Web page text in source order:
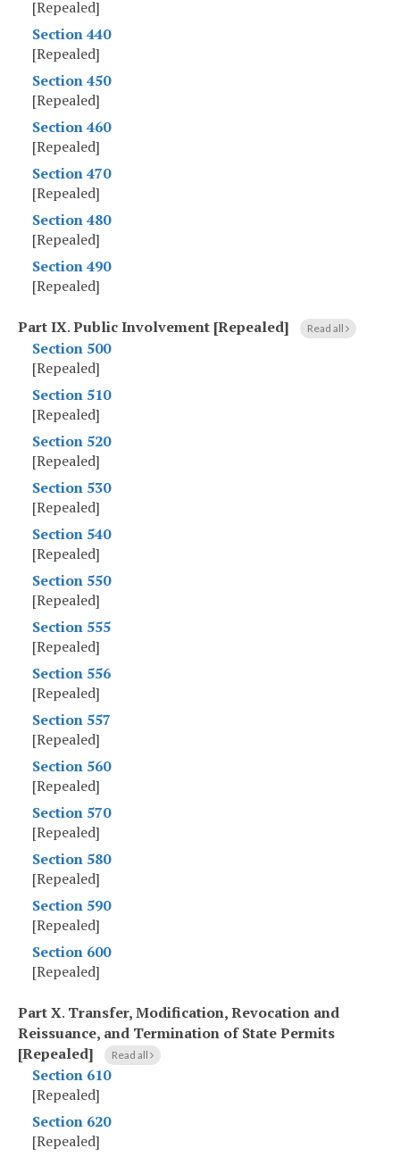
[Repealed]
Section 440
[Repealed]
Section 450
[Repealed]
Section 460
[Repealed]
Section 470
[Repealed]
Section 480
[Repealed]
Section 490
[Repealed]
Part IX.Public Involvement [Repealed] Read all
Section 500
[Repealed]
Section 510
[Repealed]
Section 520
[Repealed]
Section 530
[Repealed]
Section 540
[Repealed]
Section 550
[Repealed]
Section 555
[Repealed]
Section 556
[Repealed]
Section 557
[Repealed]
Section 560
[Repealed]
Section 570
[Repealed]
Section 580
[Repealed]
Section 590
[Repealed]
Section 600
[Repealed]
Part X. Transfer, Modification, Revocation and
Reissuance, and Termination of State Permits
[Repealed]
Read all
Section 610
[Repealed]
Section 620
[Repealed]